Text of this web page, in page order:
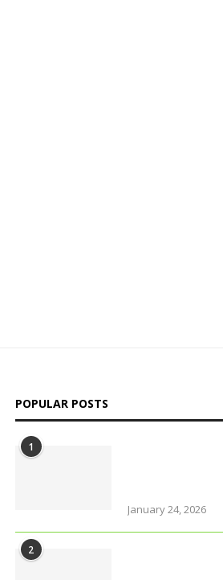
POPULAR POSTS
1
January 24, 2026
2